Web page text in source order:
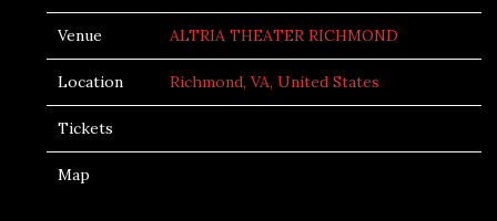
Venue ALTRIA THEATER RICHMOND
Location Richmond, VA, United States
Tickets
Map